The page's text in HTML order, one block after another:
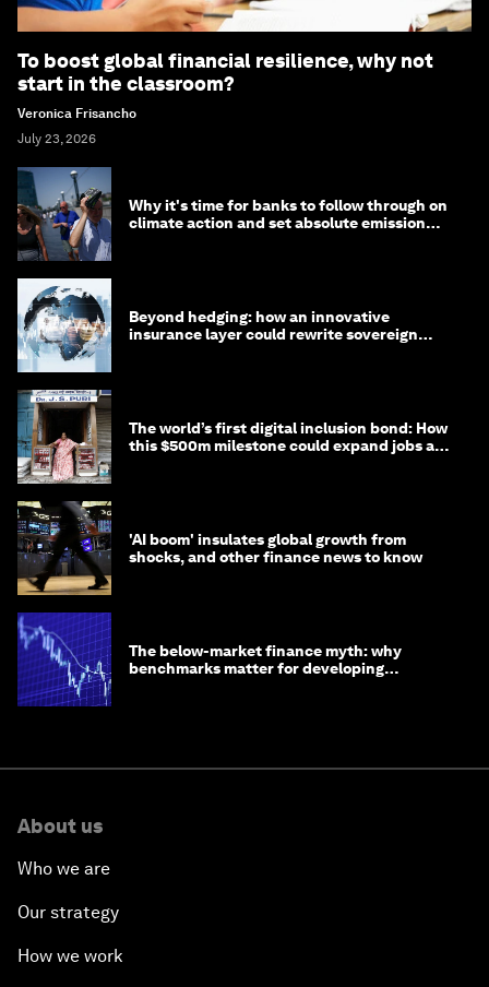
To boost global financial resilience, why not
start in the classroom?
Veronica Frisancho
July 23, 2026
Why it's time for banks to follow through on
climate action and set absolute emission
Beyond hedging: how an innovative
insurance layer could rewrite sovereign
The world’s first digital inclusion bond: How
this $500m milestone could expand jobs and
'AI boom' insulates global growth from
shocks, and other finance news to know
The below-market finance myth: why
benchmarks matter for developing
About us
Who we are
Our strategy
How we work